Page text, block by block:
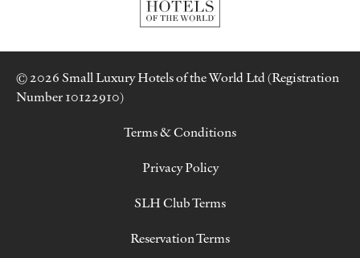
© 2026 Small Luxury Hotels of the World Ltd (Registration
Number 10122910)
Terms & Conditions
Privacy Policy
SLH Club Terms
Reservation Terms